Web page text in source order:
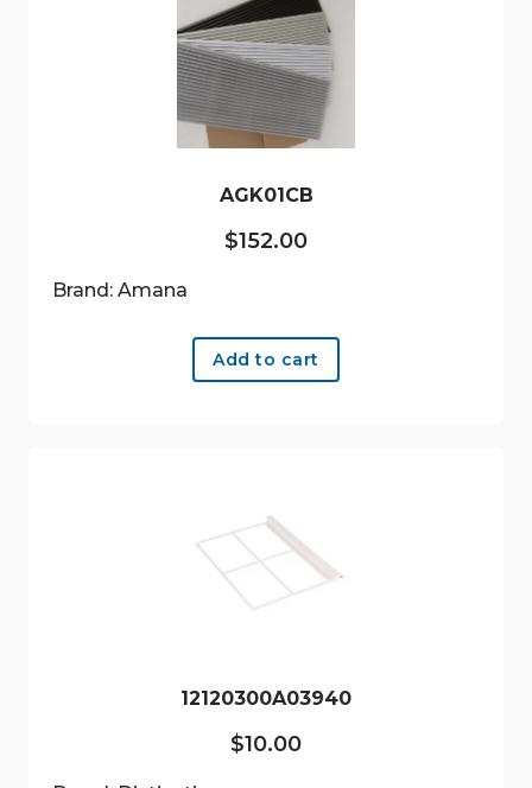
AGK01CB
$152.00
Brand: Amana
Add to cart
12120300A03940
$10.00